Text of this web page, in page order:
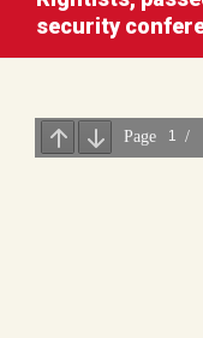
security